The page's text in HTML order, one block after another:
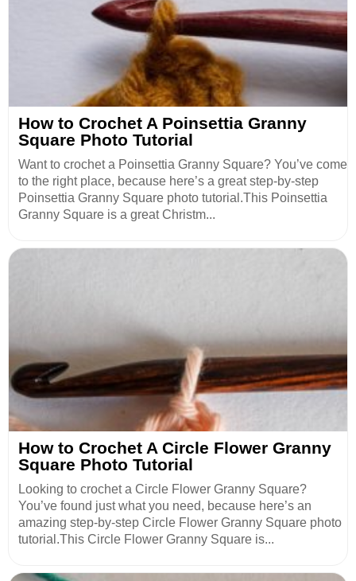
How to Crochet A Poinsettia Granny
Square Photo Tutorial
Want to crochet a Poinsettia Granny Square? You’ve come
to the right place, because here’s a great step-by-step
Poinsettia Granny Square photo tutorial.This Poinsettia
Granny Square is a great Christm...
How to Crochet A Circle Flower Granny
Square Photo Tutorial
Looking to crochet a Circle Flower Granny Square?
You’ve found just what you need, because here’s an
amazing step-by-step Circle Flower Granny Square photo
tutorial.This Circle Flower Granny Square is...